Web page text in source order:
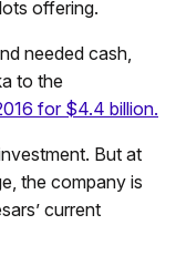
offering.
needed cash,
to the
for $4.4 billion.
But at
the company is
current